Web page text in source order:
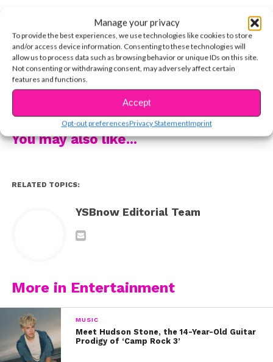
Manage your privacy
To provide the best experiences, we use technologies like cookies to store
and/or access device information. Consenting to these technologies will
allow us to process data such as browsing behavior or unique IDs on this site.
Not consenting or withdrawing consent, may adversely affect certain
features and functions.
Accept
Opt-out preferencesPrivacy StatementImprint
2. These Milky Way Brownies are perfect for your next
sleepover!
3.This Movie Theater Candy Chocolate Bark
is guaranteed to
satisfy all of your cravings!
You may also like...
RELATED TOPICS:
YSBnow Editorial Team
More in Entertainment
MUSIC
Meet Hudson Stone, the 14-Year-Old Guitar
Prodigy of ‘Camp Rock 3’